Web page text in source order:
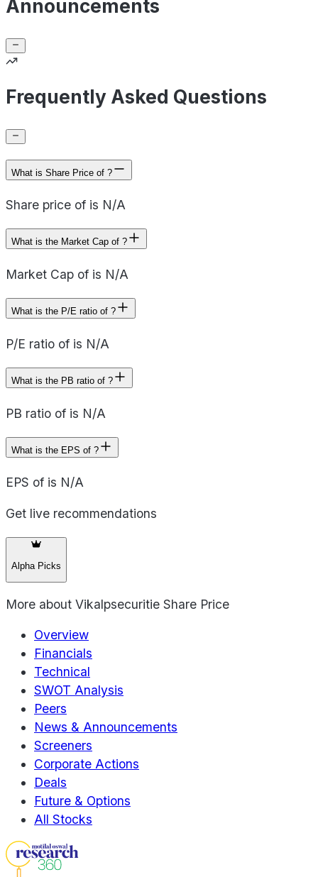
Announcements
Frequently Asked Questions
What is Share Price of ?
Share price of is N/A
What is the Market Cap of ?
Market Cap of is N/A
What is the P/E ratio of ?
P/E ratio of is N/A
What is the PB ratio of ?
PB ratio of is N/A
What is the EPS of ?
EPS of is N/A
Get live recommendations
Alpha Picks
More about Vikalpsecuritie Share Price
Overview
Financials
Technical
SWOT Analysis
Peers
News & Announcements
Screeners
Corporate Actions
Deals
Future & Options
All Stocks